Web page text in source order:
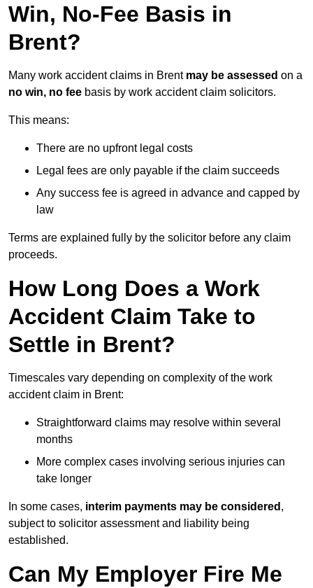
Win, No-Fee Basis in
Brent?
Many work accident claims in Brent may be assessed on a
no win, no fee basis by work accident claim solicitors.
This means:
There are no upfront legal costs
Legal fees are only payable if the claim succeeds
Any success fee is agreed in advance and capped by
law
Terms are explained fully by the solicitor before any claim
proceeds.
How Long Does a Work
Accident Claim Take to
Settle in Brent?
Timescales vary depending on complexity of the work
accident claim in Brent:
Straightforward claims may resolve within several
months
More complex cases involving serious injuries can
take longer
In some cases, interim payments may be considered ,
subject to solicitor assessment and liability being
established.
Can My Employer Fire Me